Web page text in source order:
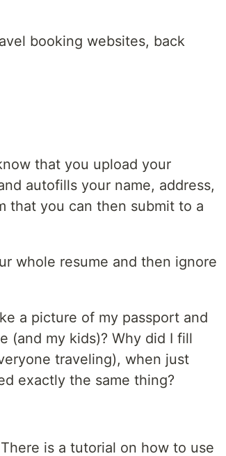
booking websites, back
that you upload your
autofills your name, address,
that you can then submit to a
whole resume and then ignore
a picture of my passport and
(and my kids)? Why did I fill
traveling), when just
exactly the same thing?
is a tutorial on how to use